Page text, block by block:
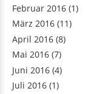
Februar 2016 (1)
März 2016 (11)
April 2016 (8)
Mai 2016 (7)
Juni 2016 (4)
Juli 2016 (1)